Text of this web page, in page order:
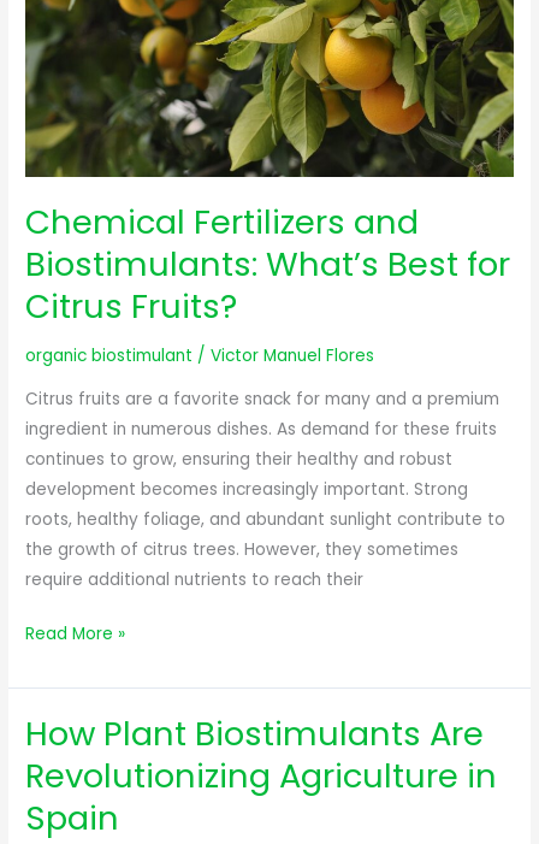
Chemical Fertilizers and
Biostimulants: What’s Best for
Citrus Fruits?
organic biostimulant /Victor Manuel Flores
Citrus fruits are a favorite snack for many and a premium
ingredient in numerous dishes. As demand for these fruits
continues to grow, ensuring their healthy and robust
development becomes increasingly important. Strong
roots, healthy foliage, and abundant sunlight contribute to
the growth of citrus trees. However, they sometimes
require additional nutrients to reach their
Best
for
Citrus
Fruits?
Read More »
How Plant Biostimulants Are
Revolutionizing Agriculture in
Spain
How
Biostimulants
Are